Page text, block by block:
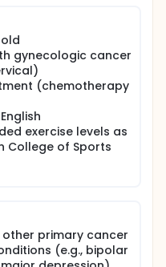
activity for
online home-
be feasible, and may
of life in gynecologic
acceptability of an
program in
exercise trainer
gynecologic cancer
(chemotherapy
exercise levels as
College of Sports
primary cancer
(e.g., bipolar